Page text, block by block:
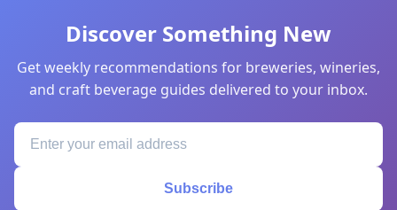
Discover Something New
Get weekly recommendations for breweries, wineries,
and craft beverage guides delivered to your inbox.
Subscribe